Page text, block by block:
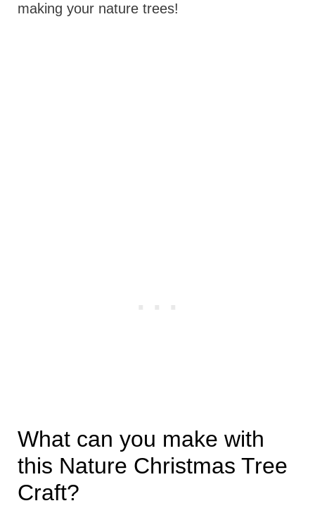
making your nature trees!
What can you make with
this Nature Christmas Tree
Craft?